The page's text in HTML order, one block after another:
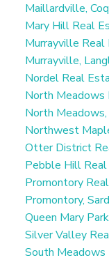
Maillardville,
Mary Hill Real
Murrayville
Murrayville,
Nordel Real
North Meadows
North
Northwest
Otter District
Pebble Hill
Promontory
Promontory,
Queen Mary
Silver Valley
South